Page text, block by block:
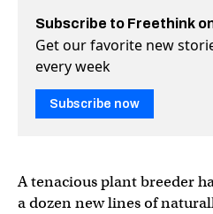
Subscribe to Freethink
Get our favorite new
every week
Subscribe now
A tenacious plant breeder
a dozen new lines of